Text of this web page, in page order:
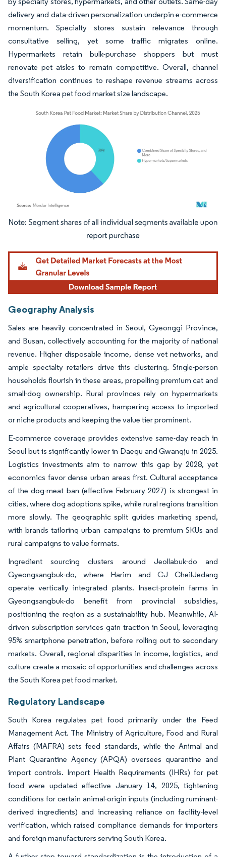
delivery and data-driven personalization underpin e-commerce
momentum. Specialty stores sustain relevance through
consultative selling, yet some traffic migrates online.
Hypermarkets retain bulk-purchase shoppers but must
renovate pet aisles to remain competitive. Overall, channel
diversification continues to reshape revenue streams across
the South Korea pet food market size landscape.
Image © Mordor Intelligence. Reuse requires attribution under CC BY 4.0.
Geography Analysis
Sales are heavily concentrated in Seoul, Gyeonggi Province,
and Busan, collectively accounting for the majority of national
revenue. Higher disposable income, dense vet networks, and
ample specialty retailers drive this clustering. Single-person
households flourish in these areas, propelling premium cat and
small-dog ownership. Rural provinces rely on hypermarkets
and agricultural cooperatives, hampering access to imported
or niche products and keeping the value tier prominent.
E-commerce coverage provides extensive same-day reach in
Seoul but is significantly lower in Daegu and Gwangju in 2025.
Logistics investments aim to narrow this gap by 2028, yet
economics favor dense urban areas first. Cultural acceptance
of the dog-meat ban (effective February 2027) is strongest in
cities, where dog adoptions spike, while rural regions transition
more slowly. The geographic split guides marketing spend,
with brands tailoring urban campaigns to premium SKUs and
rural campaigns to value formats.
Ingredient sourcing clusters around Jeollabuk-do and
Gyeongsangbuk-do, where Harim and CJ CheilJedang
operate vertically integrated plants. Insect-protein farms in
Gyeongsangbuk-do benefit from provincial subsidies,
positioning the region as a sustainability hub. Meanwhile, AI-
driven subscription services gain traction in Seoul, leveraging
95% smartphone penetration, before rolling out to secondary
markets. Overall, regional disparities in income, logistics, and
culture create a mosaic of opportunities and challenges across
the South Korea pet food market.
Regulatory Landscape
South Korea regulates pet food primarily under the Feed
Management Act. The Ministry of Agriculture, Food and Rural
Affairs (MAFRA) sets feed standards, while the Animal and
Plant Quarantine Agency (APQA) oversees quarantine and
import controls. Import Health Requirements (IHRs) for pet
food were updated effective January 14, 2025, tightening
conditions for certain animal-origin inputs (including ruminant-
derived ingredients) and increasing reliance on facility-level
verification, which raised compliance demands for importers
and foreign manufacturers serving South Korea.